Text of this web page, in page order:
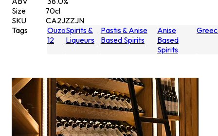
Size
70cl
SKU
CA2JZZJN
Tags
Ouzo
12
Spirits &
Liqueurs
Pastis & Anise
Based Spirits
Anise
Based
Spirits